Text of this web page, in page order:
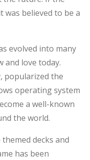
was believed to be a
evolved into many
and love today.
popularized the
operating system
a well-known
the world.
decks and
has been